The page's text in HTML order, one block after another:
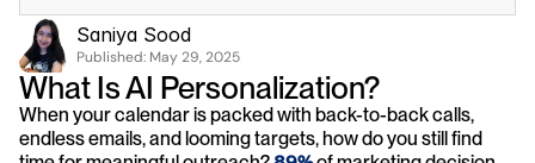
Saniya Sood
Published: May 29, 2025
What Is AI Personalization?
When your calendar is packed with back-to-back calls,
endless emails, and looming targets, how do you still find